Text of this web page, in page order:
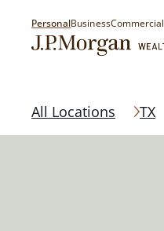
PersonalBusinessCommercial
All Locations TX